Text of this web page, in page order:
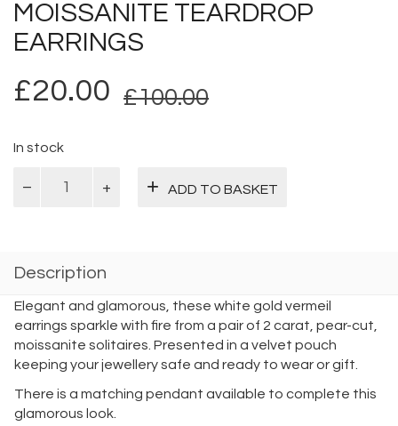
MOISSANITE TEARDROP
EARRINGS
£100.00Original
£100.00.
£20.00
Current
£20.00.
In stock
Teardrop
ADD TO BASKET
Description
Elegant and glamorous, these white gold vermeil
earrings sparkle with fire from a pair of 2 carat, pear-cut,
moissanite solitaires. Presented in a velvet pouch
keeping your jewellery safe and ready to wear or gift.
There is a matching pendant available to complete this
glamorous look.